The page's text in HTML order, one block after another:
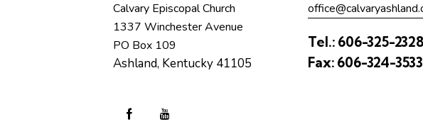
Calvary Episcopal Church
1337 Winchester Avenue
PO Box 109
Ashland, Kentucky 41105
Tel.: 606-325-2328
Fax: 606-324-3533